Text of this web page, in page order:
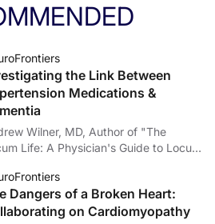
the Link Between
Medications &
Wilner, MD, Author of "The
Life: A Physician's Guide to Locum
Dangers of a Broken Heart:
on Cardiomyopathy